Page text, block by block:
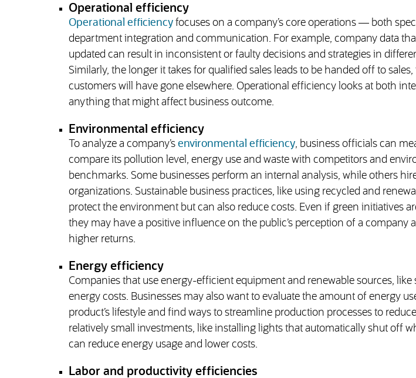
Operational efficiency
Operational efficiencyfocuses on a company’s core operations — both
department integration and communication. For example, company data
updated can result in inconsistent or faulty decisions and strategies in
Similarly, the longer it takes for qualified sales leads to be handed off to
customers will have gone elsewhere. Operational efficiency looks at both
anything that might affect business outcome.
Environmental efficiency
To analyze a company’s environmental efficiency, business officials can
compare its pollution level, energy use and waste with competitors and
benchmarks. Some businesses perform an internal analysis, while others
organizations. Sustainable business practices, like using recycled and
protect the environment but can also reduce costs. Even if green initiatives
they may have a positive influence on the public’s perception of a company
higher returns.
Energy efficiency
Companies that use energy-efficient equipment and renewable sources, like
energy costs. Businesses may also want to evaluate the amount of energy
product’s lifestyle and find ways to streamline production processes to
relatively small investments, like installing lights that automatically shut off
can reduce energy usage and lower costs.
Labor and productivity efficiencies